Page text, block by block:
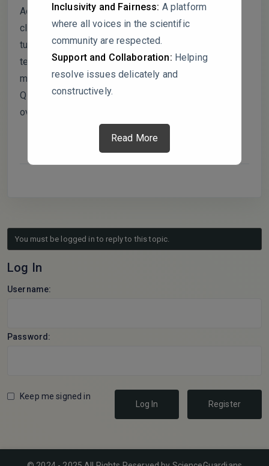
Inclusivity and Fairness: A platform
where all voices in the scientific
community are respected.
Support and Collaboration: Helping
resolve issues delicately and
constructively.
Read More
Additionally, what are the implications for carbon-
climate models? Given Q10’s central role in SOC
turnover predictions, how do these findings affect
temperature sensitivity estimates under fluctuating
moisture regimes? Should climate models adjust
Q10 for moisture variability to prevent
overestimating carbon loss?
You must be logged in to reply to this topic.
Log In
Username:
Password:
Keep me signed in
Log In
Register